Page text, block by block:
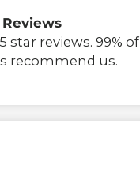
star reviews. 99% of
recommend us.